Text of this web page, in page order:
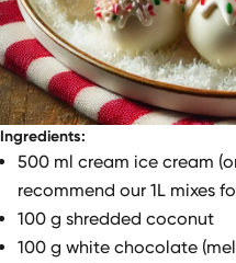
Ingredients:
500 ml cream ice cream
recommend our 1L mixes
100 g shredded coconut
100 g white chocolate